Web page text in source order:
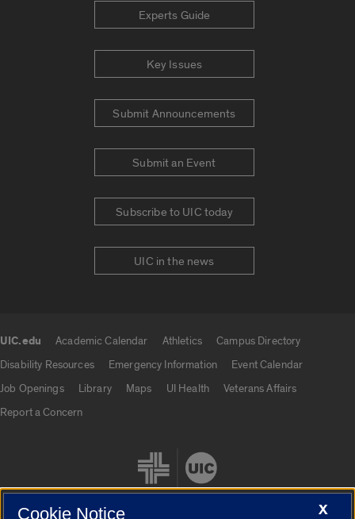
Experts Guide
Key Issues
Submit Announcements
Submit an Event
Subscribe to UIC today
UIC in the news
UIC.edu Academic Calendar Athletics
Campus Directory
Disability Resources
Emergency Information
Event Calendar
Job Openings
Library Maps UI Health
Veterans Affairs
Report a Concern
X
Cookie Notice